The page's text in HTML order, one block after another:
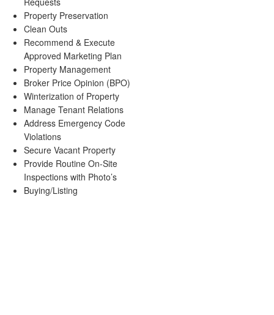
Property Preservation
Clean Outs
Recommend & Execute
Approved Marketing Plan
Property Management
Broker Price Opinion (BPO)
Winterization of Property
Manage Tenant Relations
Address Emergency Code
Violations
Secure Vacant Property
Provide Routine On-Site
Inspections with Photo’s
Buying/Listing